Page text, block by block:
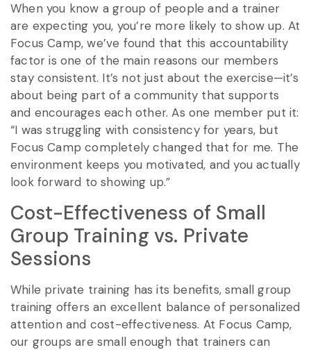
When you know a group of people and a trainer
are expecting you, you’re more likely to show up. At
Focus Camp, we’ve found that this accountability
factor is one of the main reasons our members
stay consistent. It’s not just about the exercise—it’s
about being part of a community that supports
and encourages each other. As one member put it:
“I was struggling with consistency for years, but
Focus Camp completely changed that for me. The
environment keeps you motivated, and you actually
look forward to showing up.”
Cost-Effectiveness of Small
Group Training vs. Private
Sessions
While private training has its benefits, small group
training offers an excellent balance of personalized
attention and cost-effectiveness. At Focus Camp,
our groups are small enough that trainers can